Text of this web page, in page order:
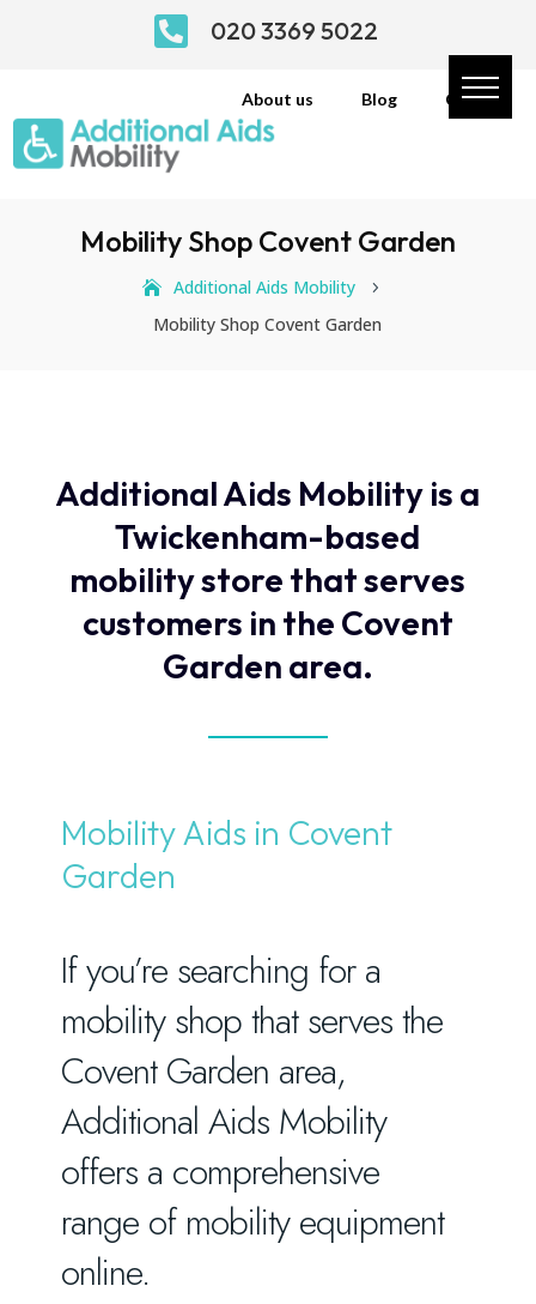
 020 3369 5022
About us Blog Contact
Mobility Shop Covent Garden
Additional Aids Mobility 5
Mobility Shop Covent Garden
Additional Aids Mobility is a
Twickenham-based
mobility store that serves
customers in the Covent
Garden area.
Mobility Aids in Covent
Garden
If you’re searching for a
mobility shop that serves the
Covent Garden area,
Additional Aids Mobility
offers a comprehensive
range of mobility equipment
online.